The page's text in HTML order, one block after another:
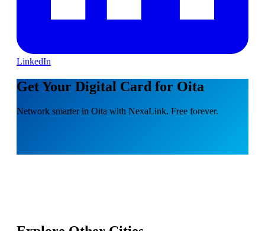
LinkedIn
Get Your Digital Card for Oita
Network smarter in Oita with NexaLink. Free forever.